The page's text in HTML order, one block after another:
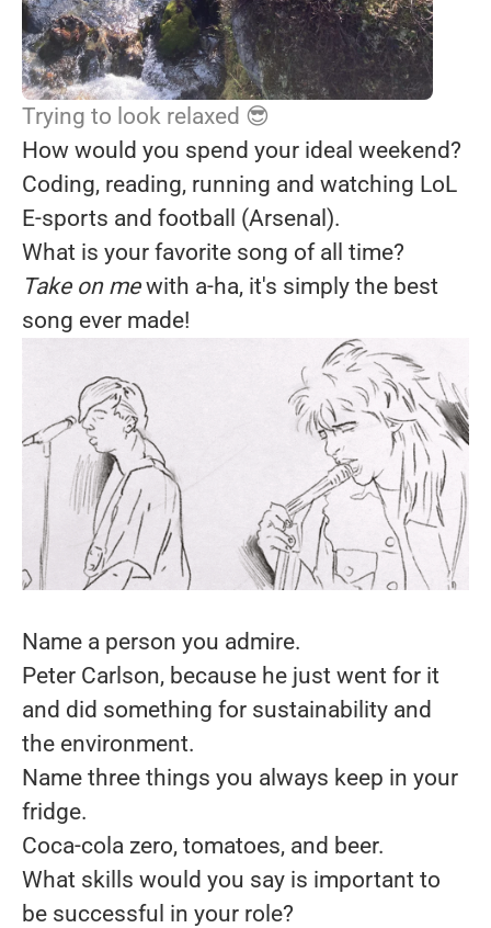
Trying to look relaxed 😎
How would you spend your ideal weekend?
Coding, reading, running and watching LoL
E-sports and football (Arsenal).
What is your favorite song of all time?
Take on mewith a-ha, it's simply the best
song ever made!
Name a person you admire.
Peter Carlson, because he just went for it
and did something for sustainability and
the environment.
Name three things you always keep in your
fridge.
Coca-cola zero, tomatoes, and beer.
What skills would you say is important to
be successful in your role?